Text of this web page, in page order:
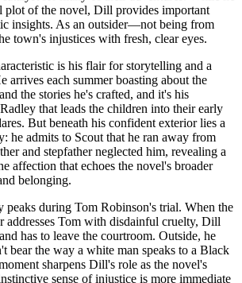
plot of the novel, Dill provides important
insights. As an outsider—not being from
town's injustices with fresh, clear eyes.
is his flair for storytelling and a
arrives each summer boasting about the
the stories he's crafted, and it's his
that leads the children into their early
But beneath his confident exterior lies a
he admits to Scout that he ran away from
and stepfather neglected him, revealing a
affection that echoes the novel's broader
belonging.
peaks during Tom Robinson's trial. When the
addresses Tom with disdainful cruelty, Dill
has to leave the courtroom. Outside, he
bear the way a white man speaks to a Black
sharpens Dill's role as the novel's
sense of injustice is more immediate